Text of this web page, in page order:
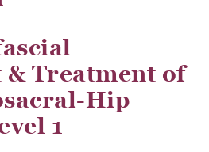
& Treatment of
Hip
1